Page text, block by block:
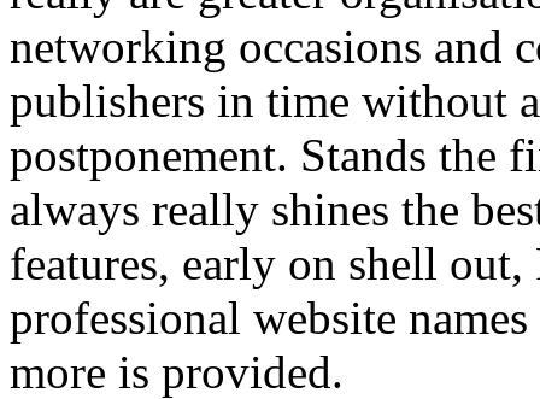
networking occasions and
publishers in time without
postponement. Stands the
always really shines the
features, early on shell
professional website
more is provided.